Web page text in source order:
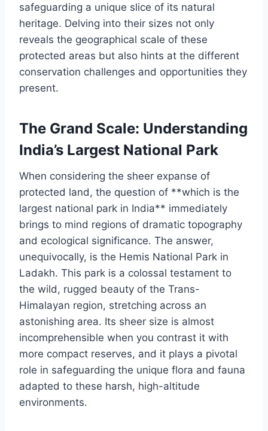
safeguarding a unique slice of its natural
heritage. Delving into their sizes not only
reveals the geographical scale of these
protected areas but also hints at the different
conservation challenges and opportunities they
present.
The Grand Scale: Understanding
India’s Largest National Park
When considering the sheer expanse of
protected land, the question of **which is the
largest national park in India** immediately
brings to mind regions of dramatic topography
and ecological significance. The answer,
unequivocally, is the Hemis National Park in
Ladakh. This park is a colossal testament to
the wild, rugged beauty of the Trans-
Himalayan region, stretching across an
astonishing area. Its sheer size is almost
incomprehensible when you contrast it with
more compact reserves, and it plays a pivotal
role in safeguarding the unique flora and fauna
adapted to these harsh, high-altitude
environments.